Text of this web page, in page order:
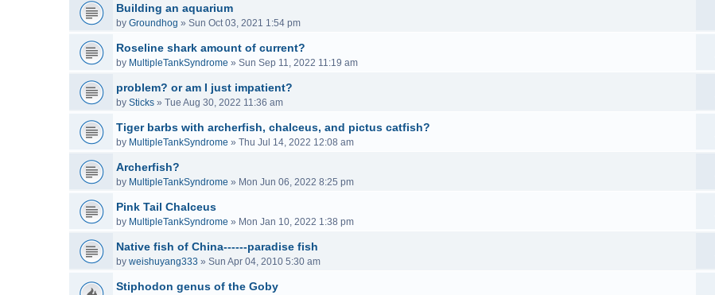
Building an aquarium
by Groundhog » Sun Oct 03, 2021 1:54 pm
Roseline shark amount of current?
by MultipleTankSyndrome » Sun Sep 11, 2022 11:19 am
problem? or am I just impatient?
by Sticks » Tue Aug 30, 2022 11:36 am
Tiger barbs with archerfish, chalceus, and pictus catfish?
by MultipleTankSyndrome » Thu Jul 14, 2022 12:08 am
Archerfish?
by MultipleTankSyndrome » Mon Jun 06, 2022 8:25 pm
Pink Tail Chalceus
by MultipleTankSyndrome » Mon Jan 10, 2022 1:38 pm
Native fish of China------paradise fish
by weishuyang333 » Sun Apr 04, 2010 5:30 am
Stiphodon genus of the Goby